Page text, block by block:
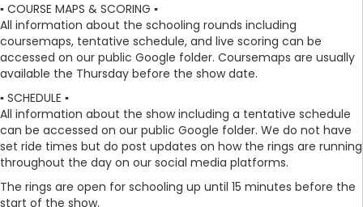
▪️ COURSE MAPS & SCORING ▪️
All information about the schooling rounds including
coursemaps, tentative schedule, and live scoring can be
accessed on our public Google folder. Coursemaps are usually
available the Thursday before the show date.
▪️ SCHEDULE ▪️
All information about the show including a tentative schedule
can be accessed on our public Google folder. We do not have
set ride times but do post updates on how the rings are running
throughout the day on our social media platforms.
The rings are open for schooling up until 15 minutes before the
start of the show.